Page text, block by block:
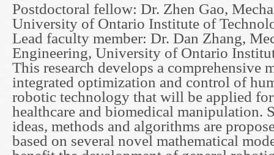
Postdoctoral fellow: Dr. Zhen Gao,
University of Ontario Institute of
Lead faculty member: Dr. Dan Zhang,
Engineering, University of Ontario
This research develops a comprehensive
integrated optimization and control of
robotic technology that will be applied
healthcare and biomedical manipulation.
ideas, methods and algorithms are
based on several novel mathematical